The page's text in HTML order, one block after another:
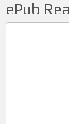
ePub